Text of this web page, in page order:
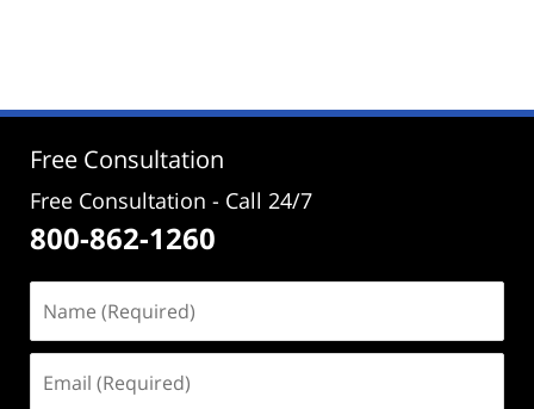
3:15
Free Consultation
Free Consultation - Call 24/7
800-862-1260
(Required)
(Required)